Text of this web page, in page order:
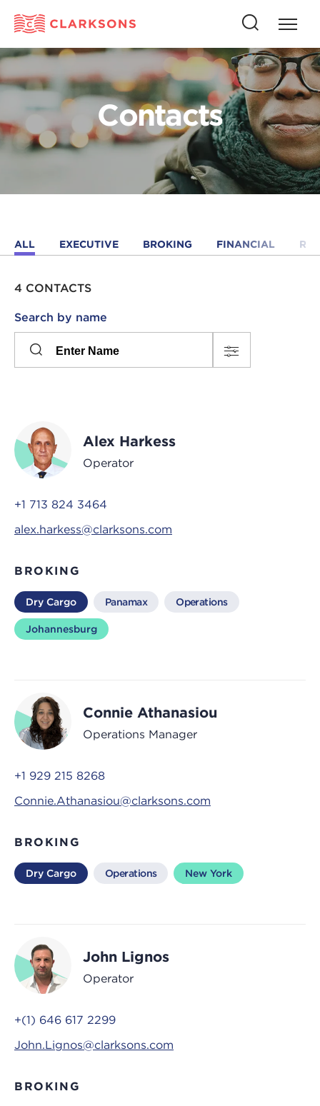
Press
to
open
this
button
to
open
search
Contacts
ALL EXECUTIVE BROKING FINANCIAL
4 CONTACTS
Search by name
Please
Alex Harkess
Operator
+1 713 824 3464
alex.harkess@clarksons.com
BROKING
Dry Cargo Panamax Operations
Johannesburg
Connie Athanasiou
Operations Manager
+1 929 215 8268
Connie.Athanasiou@clarksons.com
BROKING
Dry Cargo Operations New York
John Lignos
Operator
+(1) 646 617 2299
John.Lignos@clarksons.com
BROKING